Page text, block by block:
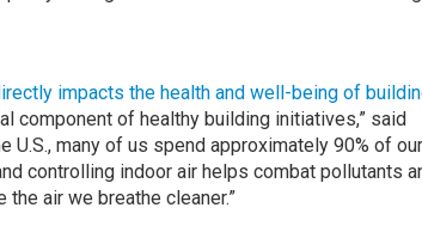
impacts the health and well-being of
component of healthy building initiatives,” said
U.S., many of us spend approximately 90% of our
controlling indoor air helps combat pollutants
air we breathe cleaner.”